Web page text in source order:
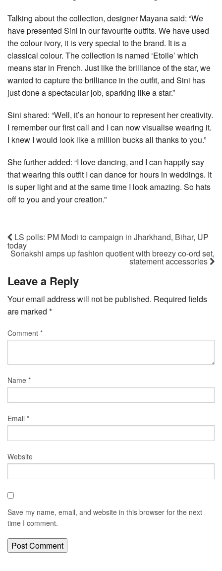
Talking about the collection, designer Mayana said: “We
have presented Sini in our favourite outfits. We have used
the colour ivory, it is very special to the brand. It is a
classical colour. The collection is named ‘Etoile’ which
means star in French. Just like the brilliance of the star, we
wanted to capture the brilliance in the outfit, and Sini has
just done a spectacular job, sparking like a star.”
Sini shared: “Well, it’s an honour to represent her creativity.
I remember our first call and I can now visualise wearing it.
I knew I would look like a million bucks all thanks to you.”
She further added: “I love dancing, and I can happily say
that wearing this outfit I can dance for hours in weddings. It
is super light and at the same time I look amazing. So hats
off to you and your creation.”
LS polls: PM Modi to campaign in Jharkhand, Bihar, UP
today
Sonakshi amps up fashion quotient with breezy co-ord set,
statement accessories
Leave a Reply
Your email address will not be published. Required fields
are marked *
Comment *
Name *
Email *
Website
Save my name, email, and website in this browser for the next
time I comment.